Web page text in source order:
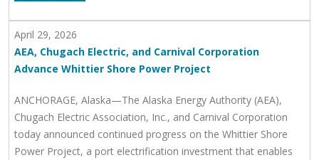
April 29, 2026
AEA, Chugach Electric, and Carnival Corporation
Advance Whittier Shore Power Project
ANCHORAGE, Alaska—The Alaska Energy Authority (AEA),
Chugach Electric Association, Inc., and Carnival Corporation
today announced continued progress on the Whittier Shore
Power Project, a port electrification investment that enables